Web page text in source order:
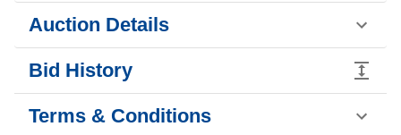
Auction Details
Bid History
Terms & Conditions